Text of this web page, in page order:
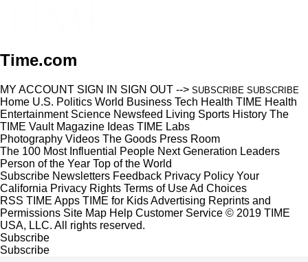
Time.com
MY ACCOUNT SIGN IN SIGN OUT --> SUBSCRIBE SUBSCRIBE
Home U.S. Politics World Business Tech Health TIME Health
Entertainment Science Newsfeed Living Sports History The
TIME Vault Magazine Ideas TIME Labs
Photography Videos The Goods Press Room
The 100 Most Influential People Next Generation Leaders
Person of the Year Top of the World
Subscribe Newsletters Feedback Privacy Policy Your
California Privacy Rights Terms of UseAd Choices
RSS TIME Apps TIME for KidsAdvertising Reprints and
Permissions Site Map Help Customer Service © 2019 TIME
USA, LLC. All rights reserved.
Subscribe
Subscribe